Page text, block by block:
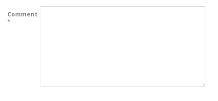
Comment
*